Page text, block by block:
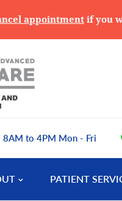
appointment if you
8AM to 4PM Mon - Fri
PATIENT